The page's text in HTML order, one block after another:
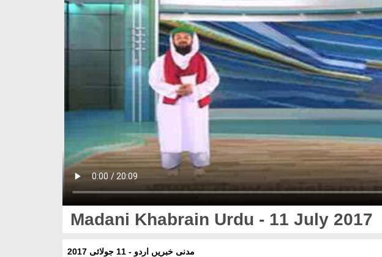
Madani Khabrain Urdu - 11 July 2017
مدنی خبریں اردو - 11 جولائی 2017